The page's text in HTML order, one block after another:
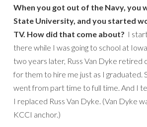
When you got out of the Navy, you
State University, and you started
TV. How did that come about? I
there while I was going to school at
two years later, Russ Van Dyke retired
for them to hire me just as I graduated.
went from part time to full time. And I
I replaced Russ Van Dyke. (Van Dyke
KCCI anchor.)